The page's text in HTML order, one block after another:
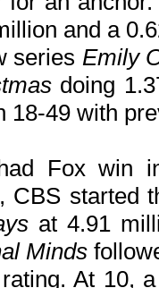
and a
series Emily
doing
18-49 with
Fox win
CBS started
at 4.91
Minds
At 10,